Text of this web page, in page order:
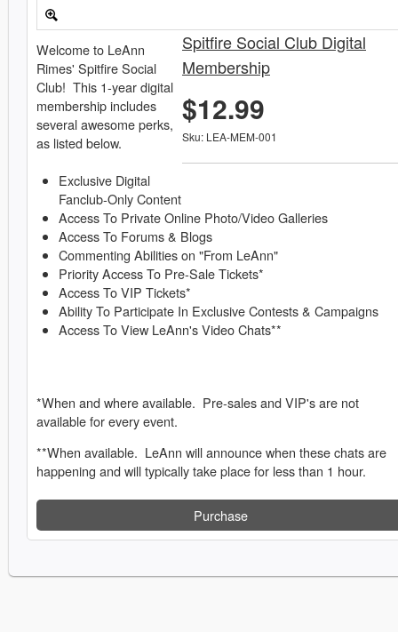
Spitfire Social Club Digital
Membership
$12.99
Sku: LEA-MEM-001
Welcome to LeAnn
Rimes' Spitfire Social
Club! This 1-year digital
membership includes
several awesome perks,
as listed below.
Exclusive Digital
Fanclub-Only Content
Access To Private Online Photo/Video Galleries
Access To Forums & Blogs
Commenting Abilities on "From LeAnn"
Priority Access To Pre-Sale Tickets*
Access To VIP Tickets*
Ability To Participate In Exclusive Contests & Campaigns
Access To View LeAnn's Video Chats**
*When and where available. Pre-sales and VIP's are not
available for every event.
**When available. LeAnn will announce when these chats are
happening and will typically take place for less than 1 hour.
Purchase